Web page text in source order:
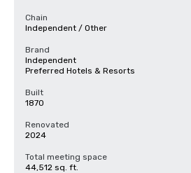
Chain
Independent / Other
Brand
Independent
Preferred Hotels & Resorts
Built
1870
Renovated
2024
Total meeting space
44,512 sq. ft.